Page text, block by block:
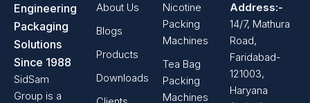
Engineering
Packaging
Solutions
Since 1988
SidSam
Group is a
About Us
Blogs
Products
Downloads
Nicotine
Packing
Machines
Tea Bag
Packing
Machines
Address:-
14/7, Mathura
Road,
Faridabad-
121003,
Haryana